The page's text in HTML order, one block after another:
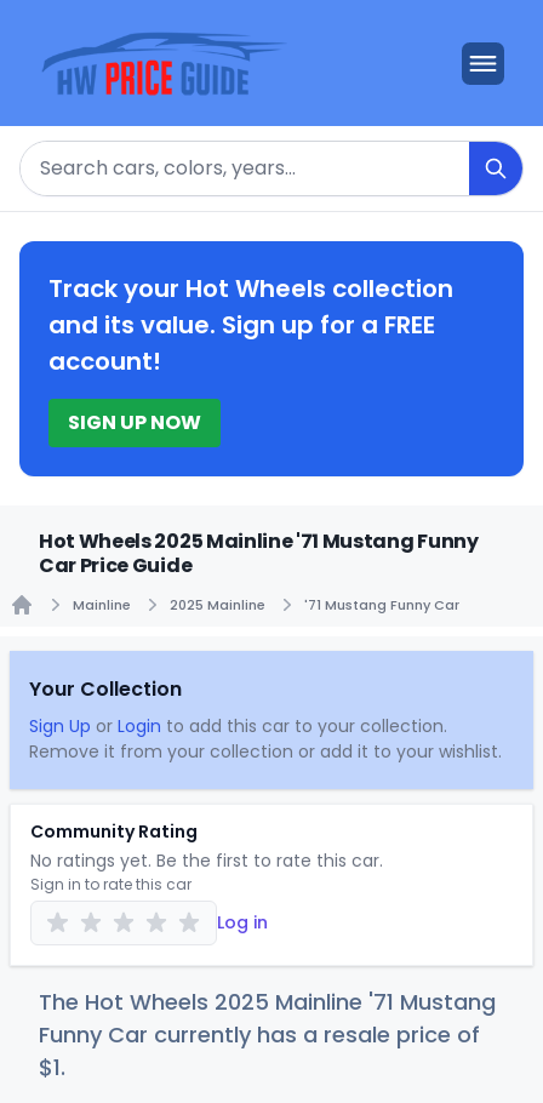
Search
Track your Hot Wheels collection
and its value. Sign up for a FREE
account!
SIGN UP NOW
Hot Wheels 2025 Mainline '71 Mustang Funny
Car Price Guide
Mainline 2025 Mainline '71 Mustang Funny Car
Your Collection
Sign Up or Login to add this car to your collection.
Remove it from your collection or add it to your wishlist.
Community Rating
No ratings yet. Be the first to rate this car.
Sign in to rate this car
Log in
The Hot Wheels 2025 Mainline '71 Mustang
Funny Car currently has a resale price of
$1.